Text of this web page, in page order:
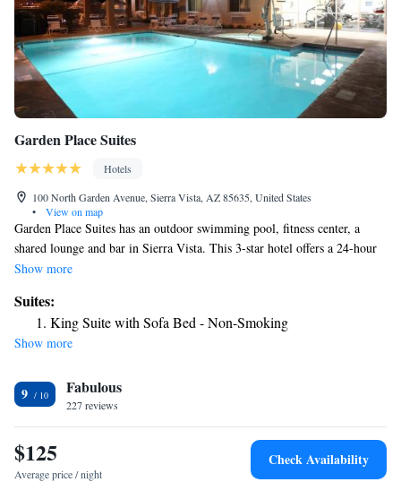
Garden Place Suites
Hotels
100 North Garden Avenue, Sierra Vista, AZ 85635, United States
•
View on map
Garden Place Suites has an outdoor swimming pool, fitness center, a
shared lounge and bar in Sierra Vista. This 3-star hotel offers a 24-hour
front desk and a business center. The hotel has a hot tub and a concierge
microwave, a coffee machine, a shower, free toiletries, a flat-screen TV
with satellite channels and DVD player. Featuring a private bathroom
with a bath and a hairdryer, rooms at Garden Place Suites also feature
are equipped with bed linen and towels. Garden Place Suites has a grill.
The nearest airport is Tucson International Airport, 74 miles from the
hotel.
Show more
Suites:
King Suite with Sofa Bed - Non-Smoking
Show more
9 Fabulous
227 reviews
$125
Average price / night
Check Availability